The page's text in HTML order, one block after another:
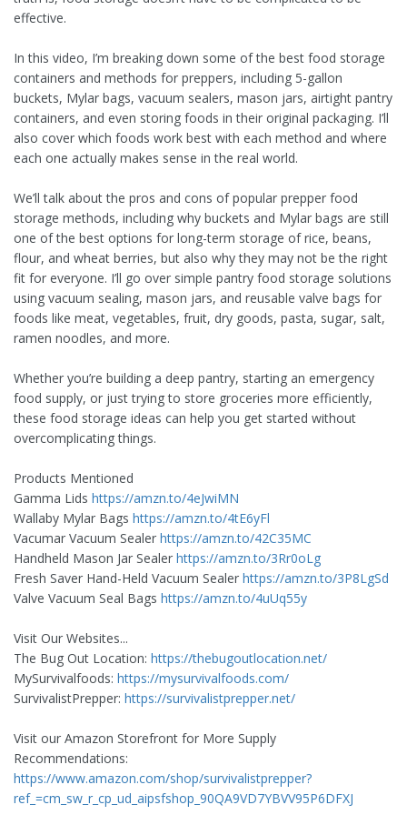
effective.
In this video, I’m breaking down some of the best food storage
containers and methods for preppers, including 5-gallon
buckets, Mylar bags, vacuum sealers, mason jars, airtight pantry
containers, and even storing foods in their original packaging. I’ll
also cover which foods work best with each method and where
each one actually makes sense in the real world.
We’ll talk about the pros and cons of popular prepper food
storage methods, including why buckets and Mylar bags are still
one of the best options for long-term storage of rice, beans,
flour, and wheat berries, but also why they may not be the right
fit for everyone. I’ll go over simple pantry food storage solutions
using vacuum sealing, mason jars, and reusable valve bags for
foods like meat, vegetables, fruit, dry goods, pasta, sugar, salt,
ramen noodles, and more.
Whether you’re building a deep pantry, starting an emergency
food supply, or just trying to store groceries more efficiently,
these food storage ideas can help you get started without
overcomplicating things.
Products Mentioned
Gamma Lids https://amzn.to/4eJwiMN
Wallaby Mylar Bags https://amzn.to/4tE6yFl
Vacumar Vacuum Sealer https://amzn.to/42C35MC
Handheld Mason Jar Sealer https://amzn.to/3Rr0oLg
Fresh Saver Hand-Held Vacuum Sealer https://amzn.to/3P8LgSd
Valve Vacuum Seal Bags https://amzn.to/4uUq55y
Visit Our Websites...
The Bug Out Location: https://thebugoutlocation.net/
MySurvivalfoods: https://mysurvivalfoods.com/
SurvivalistPrepper: https://survivalistprepper.net/
Visit our Amazon Storefront for More Supply
Recommendations:
https://www.amazon.com/shop/survivalistprepper?
ref_=cm_sw_r_cp_ud_aipsfshop_90QA9VD7YBVV95P6DFXJ